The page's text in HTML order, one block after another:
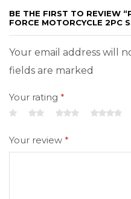
BE THE FIRST TO REVIEW
FORCE MOTORCYCLE 2PC
Your email address will
fields are marked
Your rating *
Your review *